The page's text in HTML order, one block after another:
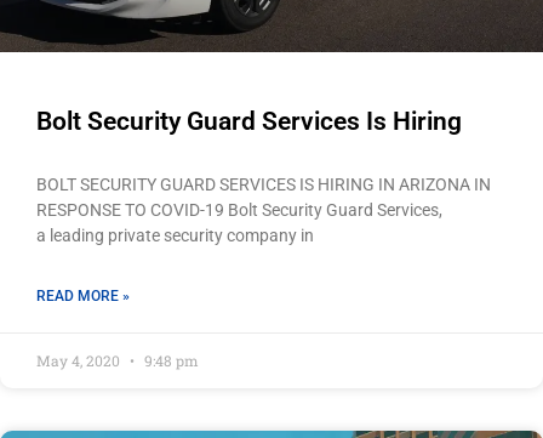
Bolt Security Guard Services Is Hiring
BOLT SECURITY GUARD SERVICES IS HIRING IN ARIZONA IN
RESPONSE TO COVID-19 Bolt Security Guard Services,
a leading private security company in
READ MORE »
May 4, 2020 9:48 pm